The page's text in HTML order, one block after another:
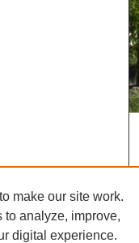
make our site work.
analyze, improve,
digital experience.